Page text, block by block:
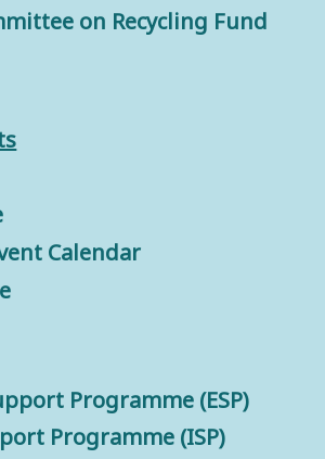
on Recycling Fund
Calendar
Programme (ESP)
Programme (ISP)